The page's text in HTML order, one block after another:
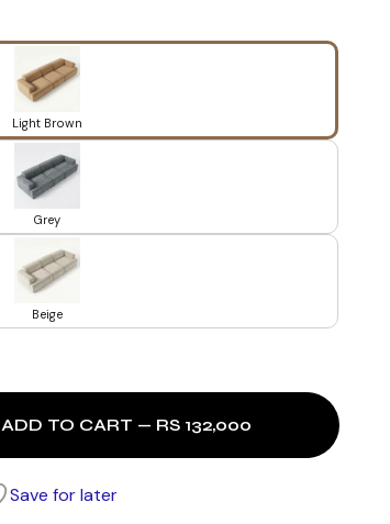
Light Brown
Grey
Beige
ADD TO CART — RS 132,000
Save for later